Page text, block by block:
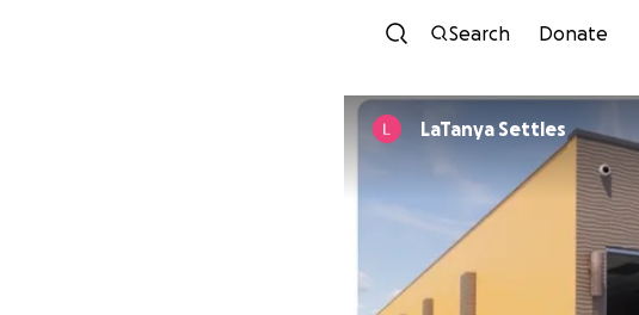
Search Donate
LaTanya Settles